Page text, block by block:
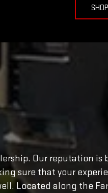
Our reputation is
sure that your
Located along the